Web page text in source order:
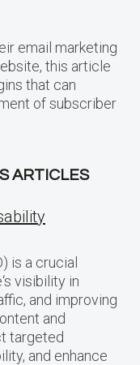
email marketing
this article
that can
of subscriber
ARTICLES
is a crucial
visibility in
and improving
and
targeted
and enhance